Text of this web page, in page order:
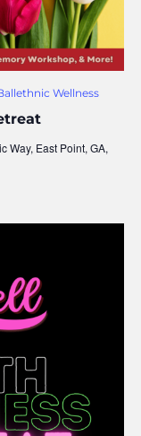
Wellness
Way, East Point, GA,